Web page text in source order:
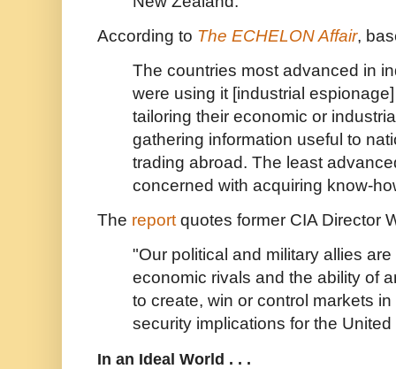
According to The ECHELON Affair,
The countries most advanced in
were using it [industrial
tailoring their economic or
gathering information useful to
trading abroad. The least
concerned with acquiring know-
The reportquotes former CIA Director
"Our political and military allies
economic rivals and the ability of
to create, win or control markets
security implications for the United
In an Ideal World . . .